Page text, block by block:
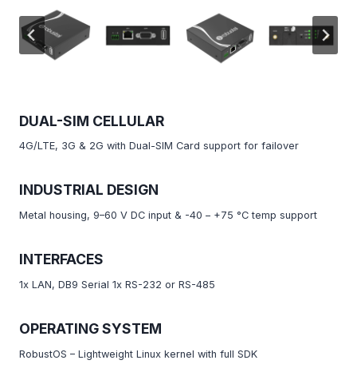
DUAL-SIM CELLULAR
4G/LTE, 3G & 2G with Dual-SIM Card support for failover
INDUSTRIAL DESIGN
Metal housing, 9–60 V DC input & -40 – +75 °C temp support
INTERFACES
1x LAN, DB9 Serial 1x RS-232 or RS-485
OPERATING SYSTEM
RobustOS – Lightweight Linux kernel with full SDK